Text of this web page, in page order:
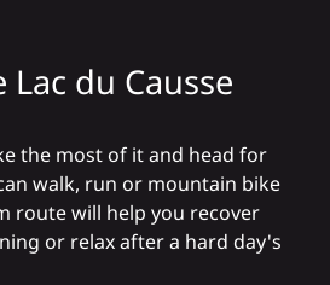
du Causse
the most of it and head for
walk, run or mountain bike
route will help you recover
or relax after a hard day's